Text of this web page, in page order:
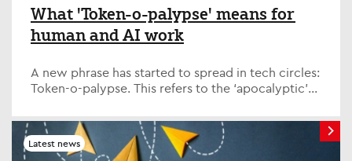
What 'Token-o-palypse' means for
human and AI work
A new phrase has started to spread in tech circles:
Token-o-palypse. This refers to the ‘apocalyptic’
significantly in the last few weeks. Quite simply, is
AI becoming too expensive?
Latest news